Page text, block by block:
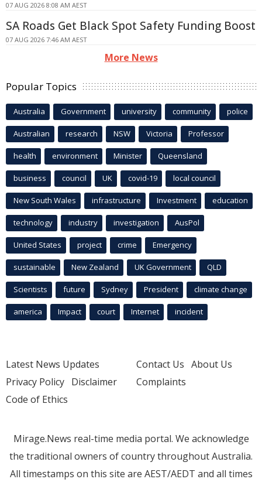
07 AUG 2026 8:08 AM AEST
SA Roads Get Black Spot Safety Funding Boost
07 AUG 2026 7:46 AM AEST
More News
Popular Topics
Australia Government university community police
Australian research NSW Victoria Professor
health environment Minister Queensland
business council UK covid-19 local council
New South Wales infrastructure Investment education
technology industry investigation AusPol
United States project crime Emergency
sustainable New Zealand UK Government QLD
Scientists future Sydney President climate change
america Impact court Internet incident
Latest News Updates
Privacy Policy Disclaimer
Code of Ethics
Contact Us About Us
Complaints
Mirage.News real-time media portal. We acknowledge
the traditional owners of country throughout Australia.
All timestamps on this site are AEST/AEDT and all times